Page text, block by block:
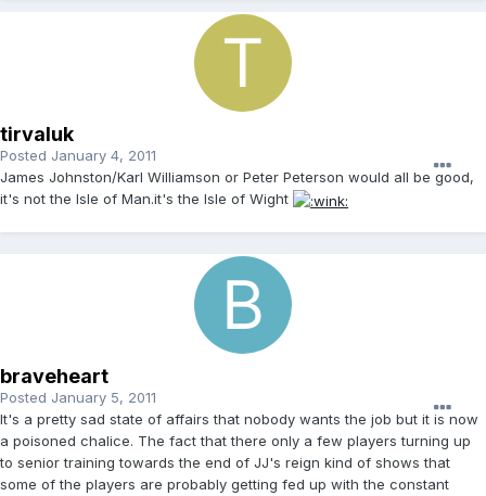
tirvaluk
Posted January 4, 2011
James Johnston/Karl Williamson or Peter Peterson would all be good,
it's not the Isle of Man.it's the Isle of Wight
braveheart
Posted January 5, 2011
It's a pretty sad state of affairs that nobody wants the job but it is now
a poisoned chalice. The fact that there only a few players turning up
to senior training towards the end of JJ's reign kind of shows that
some of the players are probably getting fed up with the constant